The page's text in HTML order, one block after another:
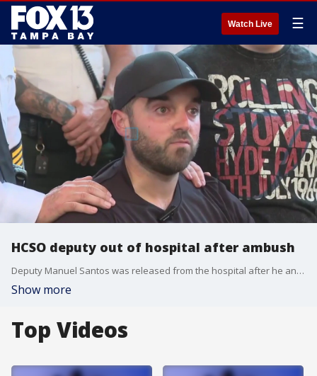
Watch Live ☰
HCSO deputy out of hospital after ambush
Deputy Manuel Santos was released from the hospital after he and Corporal Carlos Brito were almost crushed by a car that charged at them. Santos held back tears as he talked about the terrifying moment.
Show more
Top Videos